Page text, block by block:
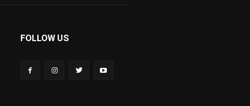
FOLLOW US